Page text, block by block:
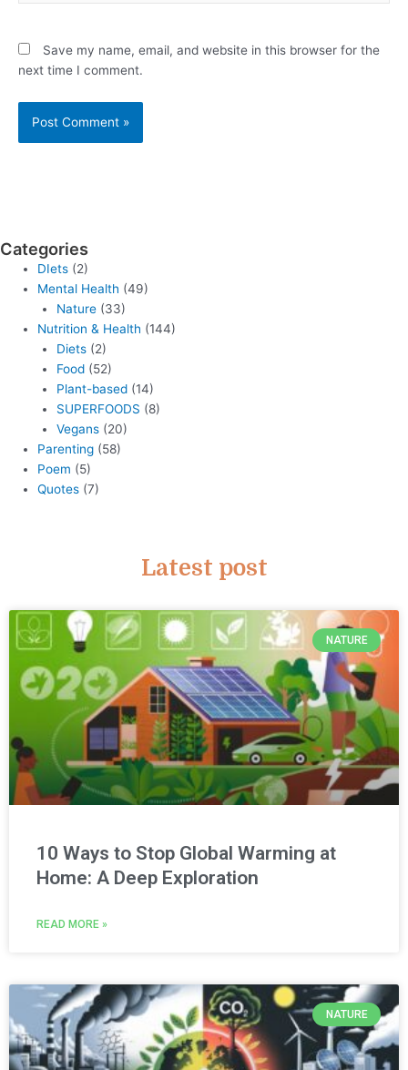
Save my name, email, and website in this browser for the
next time I comment.
Categories
DIets (2)
Mental Health (49)
Nature(33)
Nutrition & Health (144)
Diets(2)
Food(52)
Plant-based(14)
SUPERFOODS (8)
Vegans(20)
Parenting (58)
Poem (5)
Quotes (7)
Latest post
NATURE
10 Ways to Stop Global Warming at
Home: A Deep Exploration
READ MORE »
NATURE